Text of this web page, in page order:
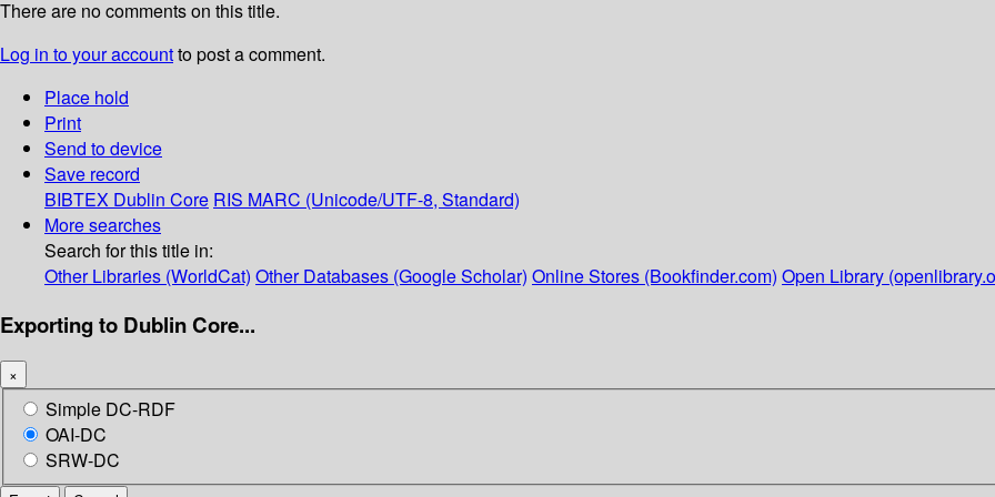
There are no comments on this title.
Log in to your accountto post a comment.
Place hold
Print
Send to device
Save record
BIBTEX Dublin Core RIS MARC (Unicode/UTF-8, Standard)
More searches
Search for this title in:
Other Libraries (WorldCat) Other Databases (Google Scholar) Online Stores (Bookfinder.com) Open Library
Exporting to Dublin Core...
×
Simple DC-RDF
OAI-DC
SRW-DC